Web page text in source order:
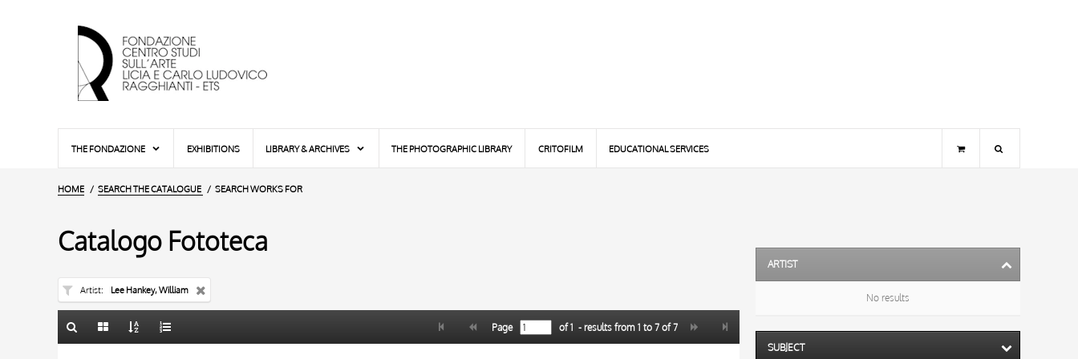
THE FONDAZIONE EXHIBITIONS LIBRARY & ARCHIVES THE PHOTOGRAPHIC LIBRARY CRITOFILM EDUCATIONAL SERVICES
HOME SEARCH THE CATALOGUE SEARCH WORKS FOR
Catalogo Fototeca
Artist Lee Hankey, William
Page of1 - results from 1 to 7of7
ARTIST
No results
SUBJECT